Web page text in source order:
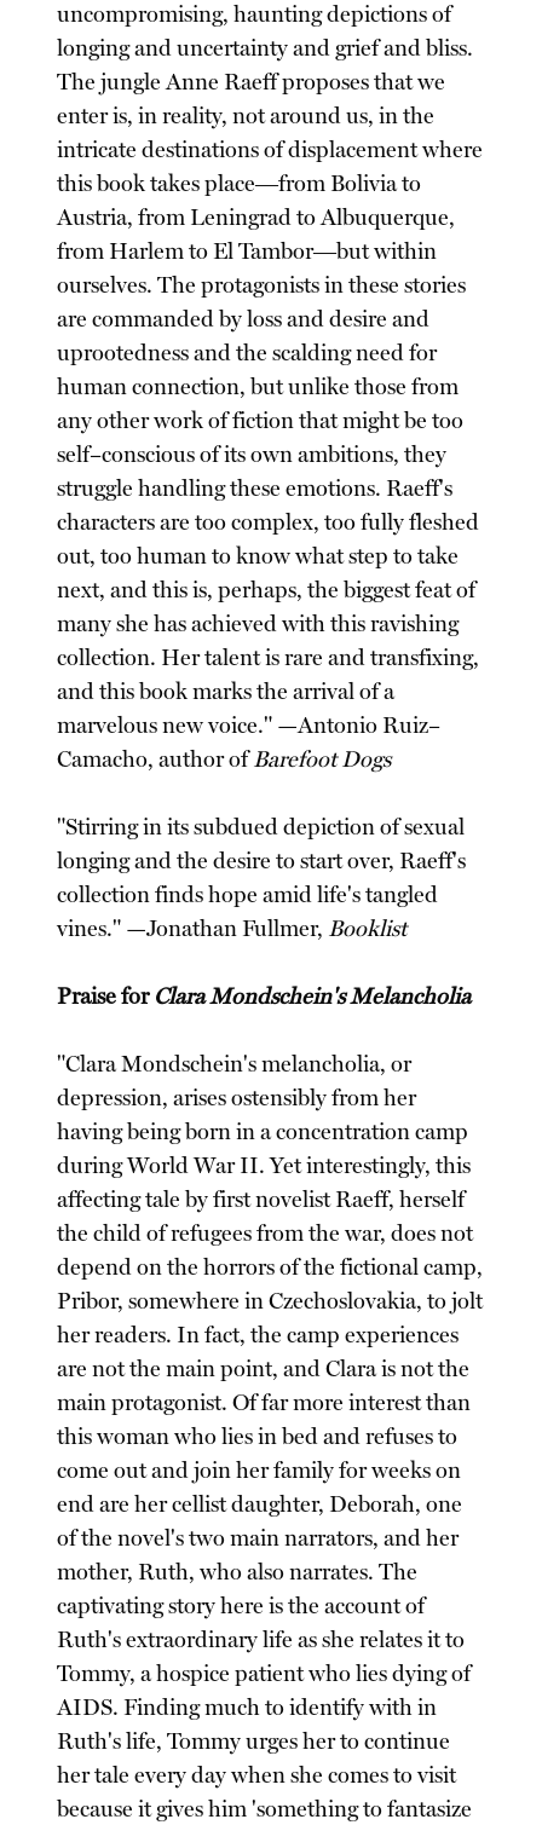
uncompromising, haunting depictions of
longing and uncertainty and grief and bliss.
The jungle Anne Raeff proposes that we
enter is, in reality, not around us, in the
intricate destinations of displacement where
this book takes place―from Bolivia to
Austria, from Leningrad to Albuquerque,
from Harlem to El Tambor―but within
ourselves. The protagonists in these stories
are commanded by loss and desire and
uprootedness and the scalding need for
human connection, but unlike those from
any other work of fiction that might be too
self–conscious of its own ambitions, they
struggle handling these emotions. Raeff's
characters are too complex, too fully fleshed
out, too human to know what step to take
next, and this is, perhaps, the biggest feat of
many she has achieved with this ravishing
collection. Her talent is rare and transfixing,
and this book marks the arrival of a
marvelous new voice." —Antonio Ruiz–
Camacho, author ofBarefoot Dogs
"Stirring in its subdued depiction of sexual
longing and the desire to start over, Raeff's
collection finds hope amid life's tangled
vines." —Jonathan Fullmer, Booklist
Praise for Clara Mondschein's Melancholia
"Clara Mondschein's melancholia, or
depression, arises ostensibly from her
having being born in a concentration camp
during World War II. Yet interestingly, this
affecting tale by first novelist Raeff, herself
the child of refugees from the war, does not
depend on the horrors of the fictional camp,
Pribor, somewhere in Czechoslovakia, to jolt
her readers. In fact, the camp experiences
are not the main point, and Clara is not the
main protagonist. Of far more interest than
this woman who lies in bed and refuses to
come out and join her family for weeks on
end are her cellist daughter, Deborah, one
of the novel's two main narrators, and her
mother, Ruth, who also narrates. The
captivating story here is the account of
Ruth's extraordinary life as she relates it to
Tommy, a hospice patient who lies dying of
AIDS. Finding much to identify with in
Ruth's life, Tommy urges her to continue
her tale every day when she comes to visit
because it gives him 'something to fantasize